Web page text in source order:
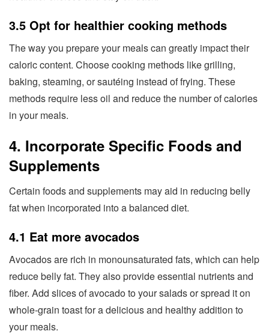
3.5 Opt for healthier cooking methods
The way you prepare your meals can greatly impact their
caloric content. Choose cooking methods like grilling,
baking, steaming, or sautéing instead of frying. These
methods require less oil and reduce the number of calories
in your meals.
4. Incorporate Specific Foods and
Supplements
Certain foods and supplements may aid in reducing belly
fat when incorporated into a balanced diet.
4.1 Eat more avocados
Avocados are rich in monounsaturated fats, which can help
reduce belly fat. They also provide essential nutrients and
fiber. Add slices of avocado to your salads or spread it on
whole-grain toast for a delicious and healthy addition to
your meals.